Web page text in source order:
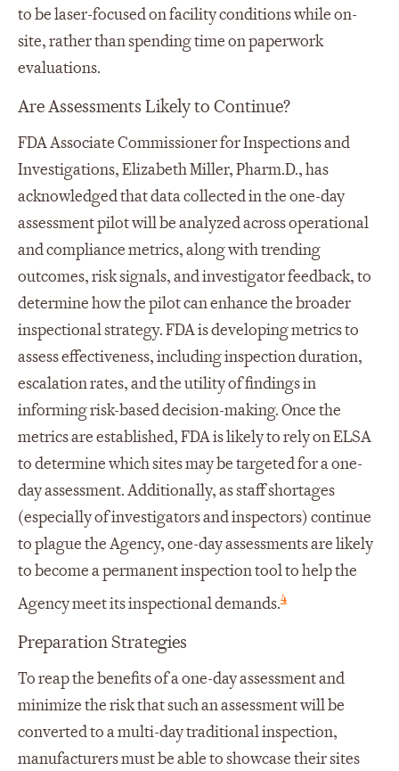
to be laser-focused on facility conditions while on-
site, rather than spending time on paperwork
evaluations.
Are Assessments Likely to Continue?
FDA Associate Commissioner for Inspections and
Investigations, Elizabeth Miller, Pharm.D., has
acknowledged that data collected in the one-day
assessment pilot will be analyzed across operational
and compliance metrics, along with trending
outcomes, risk signals, and investigator feedback, to
determine how the pilot can enhance the broader
inspectional strategy. FDA is developing metrics to
assess effectiveness, including inspection duration,
escalation rates, and the utility of findings in
informing risk-based decision-making. Once the
metrics are established, FDA is likely to rely on ELSA
to determine which sites may be targeted for a one-
day assessment. Additionally, as staff shortages
(especially of investigators and inspectors) continue
to plague the Agency, one-day assessments are likely
to become a permanent inspection tool to help the
Agency meet its inspectional demands.4
Preparation Strategies
To reap the benefits of a one-day assessment and
minimize the risk that such an assessment will be
converted to a multi-day traditional inspection,
manufacturers must be able to showcase their sites